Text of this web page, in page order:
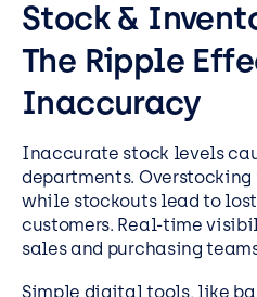
Stock &
The Ripple
Inaccuracy
Inaccurate stock levels
departments.
while stockouts lead to
customers. Real-time
sales and purchasing
Simple digital tools, like